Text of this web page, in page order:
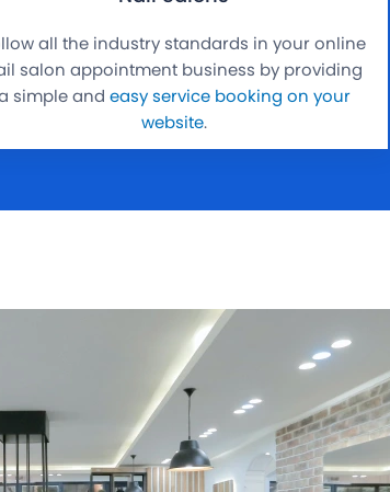
all the industry standards in your online
salon appointment business by providing
simple and easy service booking on your
website.